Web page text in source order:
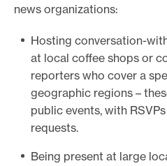
news organizations:
Hosting conversation-
at local coffee shops or
reporters who cover a
geographic regions –
public events, with
requests.
Being present at large